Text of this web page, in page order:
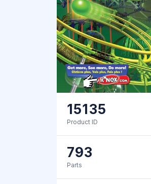
15135
Product ID
793
Parts